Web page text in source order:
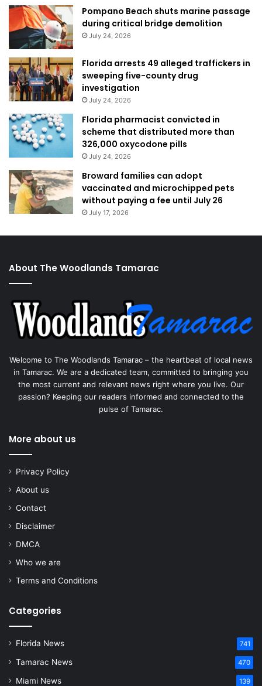
Pompano Beach shuts marine passage
during critical bridge demolition
July 24, 2026
Florida arrests 49 alleged traffickers in
sweeping five-county drug
investigation
July 24, 2026
Florida pharmacist convicted in
scheme that distributed more than
326,000 oxycodone pills
July 24, 2026
Broward families can adopt
vaccinated and microchipped pets
without paying a fee until July 26
July 17, 2026
About The Woodlands Tamarac
Welcome to The Woodlands Tamarac – the heartbeat of local news
in Tamarac. We are a dedicated team, committed to bringing you
the most current and relevant news right where you live. Our
passion? Keeping our readers informed and connected to the
pulse of Tamarac.
More about us
Privacy Policy
About us
Contact
Disclaimer
DMCA
Who we are
Terms and Conditions
Categories
Florida News 741
Tamarac News 470
Miami News 139